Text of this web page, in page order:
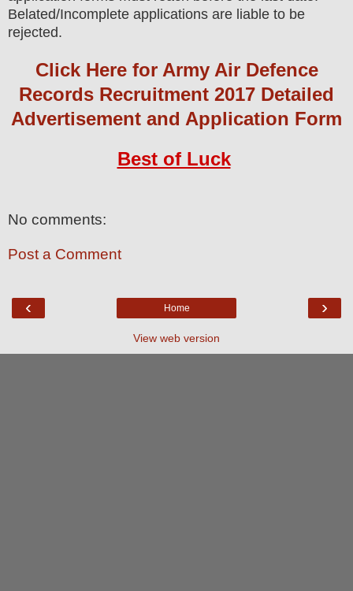
Belated/Incomplete applications are liable to be
rejected.
Click Here for Army Air Defence
Records Recruitment 2017 Detailed
Advertisement and Application Form
Best of Luck
No comments:
Post a Comment
‹ ›
Home
View web version